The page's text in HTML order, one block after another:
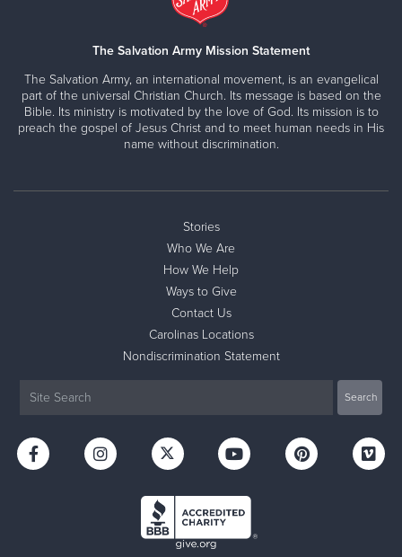
The Salvation Army Mission Statement
The Salvation Army, an international movement, is an evangelical
part of the universal Christian Church. Its message is based on the
Bible. Its ministry is motivated by the love of God. Its mission is to
preach the gospel of Jesus Christ and to meet human needs in His
name without discrimination.
Stories
Who We Are
How We Help
Ways to Give
Contact Us
Carolinas Locations
Nondiscrimination Statement